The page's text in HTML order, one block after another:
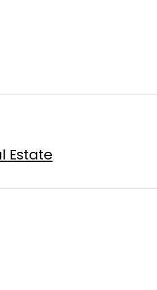
Estate